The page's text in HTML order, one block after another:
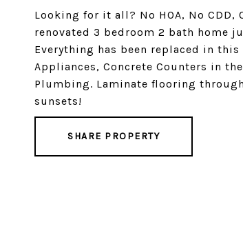
Looking for it all? No HOA, No
renovated 3 bedroom 2 bath home
Everything has been replaced in
Appliances, Concrete Counters in
Plumbing. Laminate flooring
sunsets!
SHARE PROPERTY